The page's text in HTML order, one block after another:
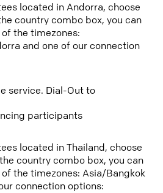
located in Andorra, choose
country combo box, you can
the timezones:
and one of our connection
service. Dial-Out to
participants
located in Thailand, choose
country combo box, you can
the timezones: Asia/Bangkok
connection options: